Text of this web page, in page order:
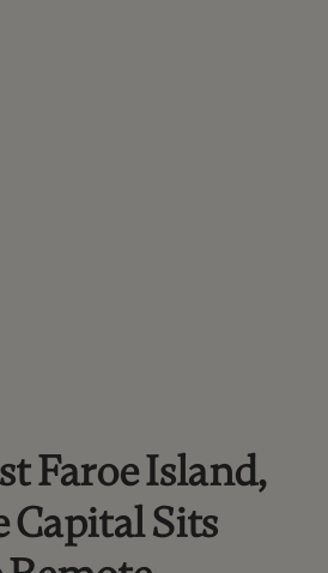
Faroe Island,
Capital Sits